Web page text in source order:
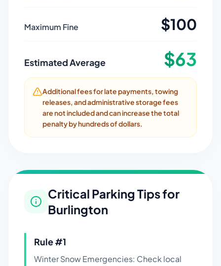
Maximum Fine $100
Estimated Average $63
Additional fees for late payments, towing
releases, and administrative storage fees
are not included and can increase the total
penalty by hundreds of dollars.
Critical Parking Tips for
Burlington
Rule #1
Winter Snow Emergencies: Check local